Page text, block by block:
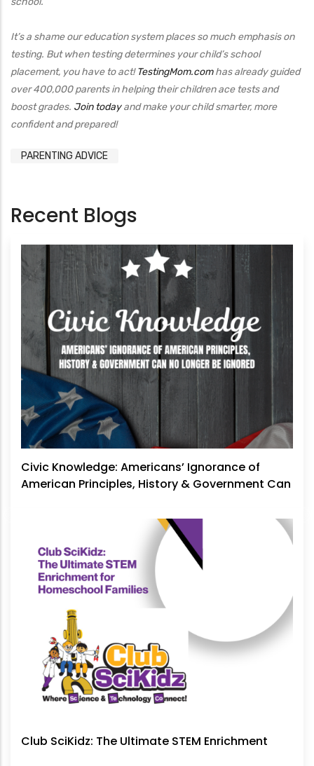
It’s a shame our education system places so much emphasis on
testing. But when testing determines your child’s school
placement, you have to act!TestingMom.comhas already guided
over 400,000 parents in helping their children ace tests and
boost grades. Join todayand make your child smarter, more
confident and prepared!
PARENTING ADVICE
Recent Blogs
Civic Knowledge: Americans’ Ignorance of
American Principles, History & Government Can
Club SciKidz: The Ultimate STEM Enrichment